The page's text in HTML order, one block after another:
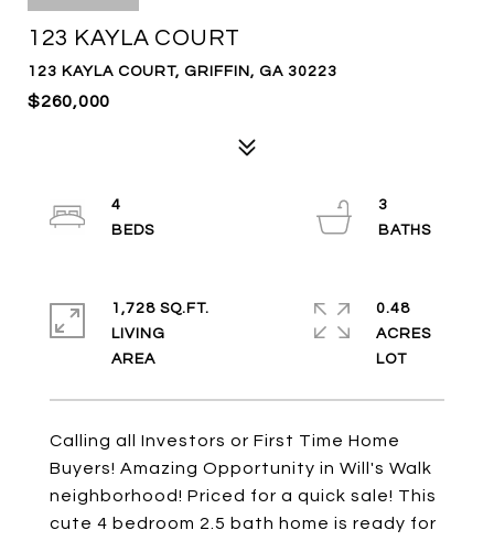
123 KAYLA COURT
123 KAYLA COURT, GRIFFIN, GA 30223
$260,000
Calling all Investors or First Time Home
Buyers! Amazing Opportunity in Will's Walk
neighborhood! Priced for a quick sale! This
cute 4 bedroom 2.5 bath home is ready for
4
3
1,728 SQ.FT.
LIVING
0.48
ACRES